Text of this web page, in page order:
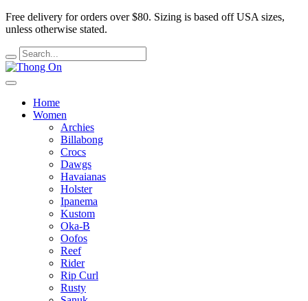
Free delivery for orders over $80. Sizing is based off USA sizes,
unless otherwise stated.
Home
Women
Archies
Billabong
Crocs
Dawgs
Havaianas
Holster
Ipanema
Kustom
Oka-B
Oofos
Reef
Rider
Rip Curl
Rusty